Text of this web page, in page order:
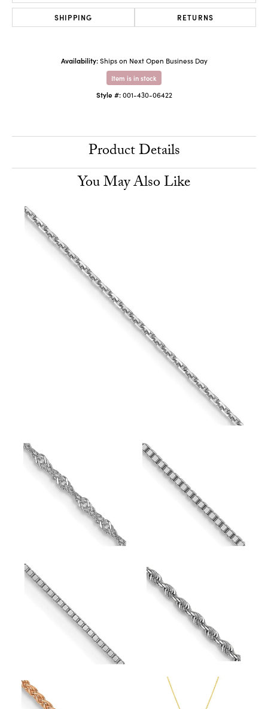
SHIPPING RETURNS
Availability: Ships on Next Open Business Day
Item is in stock
Style #: 001-430-06422
Product Details
You May Also Like